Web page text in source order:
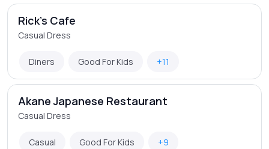
Rick's Cafe
Casual Dress
Diners Good For Kids +11
Akane Japanese Restaurant
Casual Dress
Casual Good For Kids +9